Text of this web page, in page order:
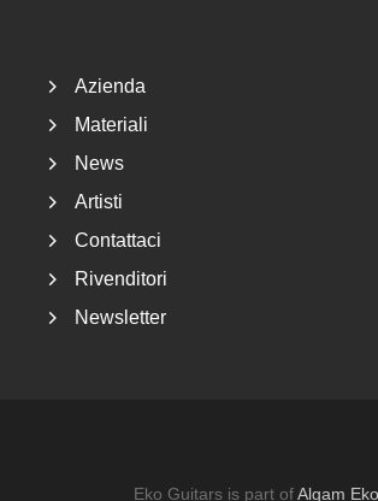
Azienda
Materiali
News
Artisti
Contattaci
Rivenditori
Newsletter
Eko Guitars is part ofAlgam